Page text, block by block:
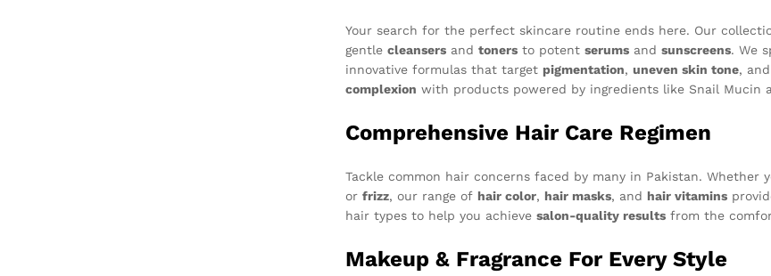
Your search for the perfect skincare routine ends here. Our
gentle cleansers and toners to potent serums and sunscreens. We
innovative formulas that target pigmentation, uneven skin tone, and
complexion with products powered by ingredients like Snail Mucin
Comprehensive Hair Care Regimen
Tackle common hair concerns faced by many in Pakistan. Whether
or frizz, our range of hair color, hair masks, and hair vitamins
hair types to help you achieve salon-quality results from the
Makeup & Fragrance For Every Style